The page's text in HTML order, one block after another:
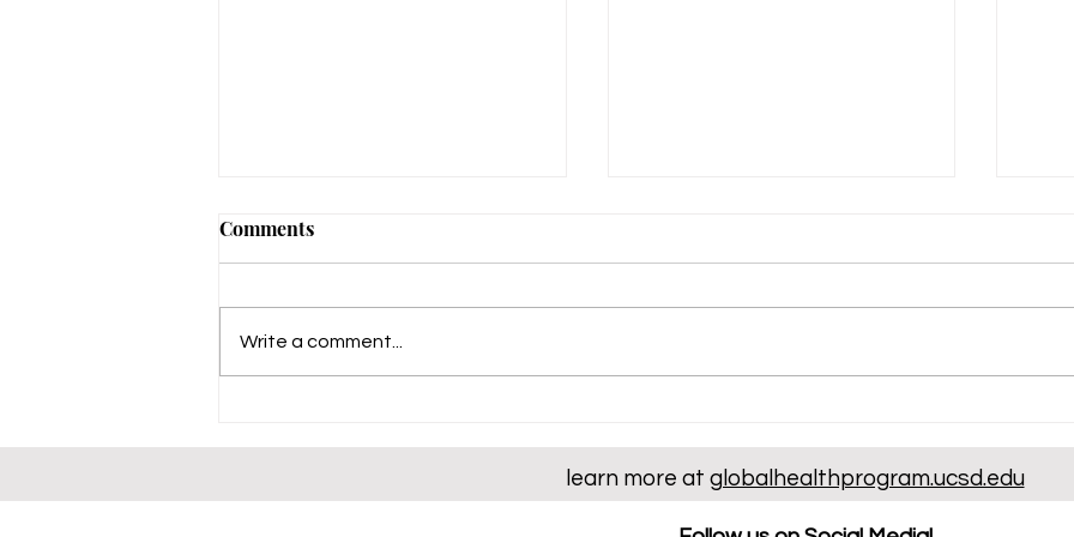
CalRegional
Scripps Memorial Hospital
Comments
Write a comment...
learn more at globalhealthprogram.ucsd.edu